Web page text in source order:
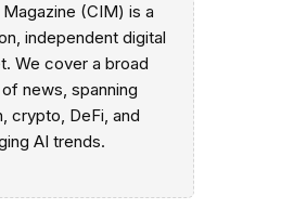
(CIM) is a
independent digital
We cover a broad
news, spanning
crypto, DeFi, and
AI trends.